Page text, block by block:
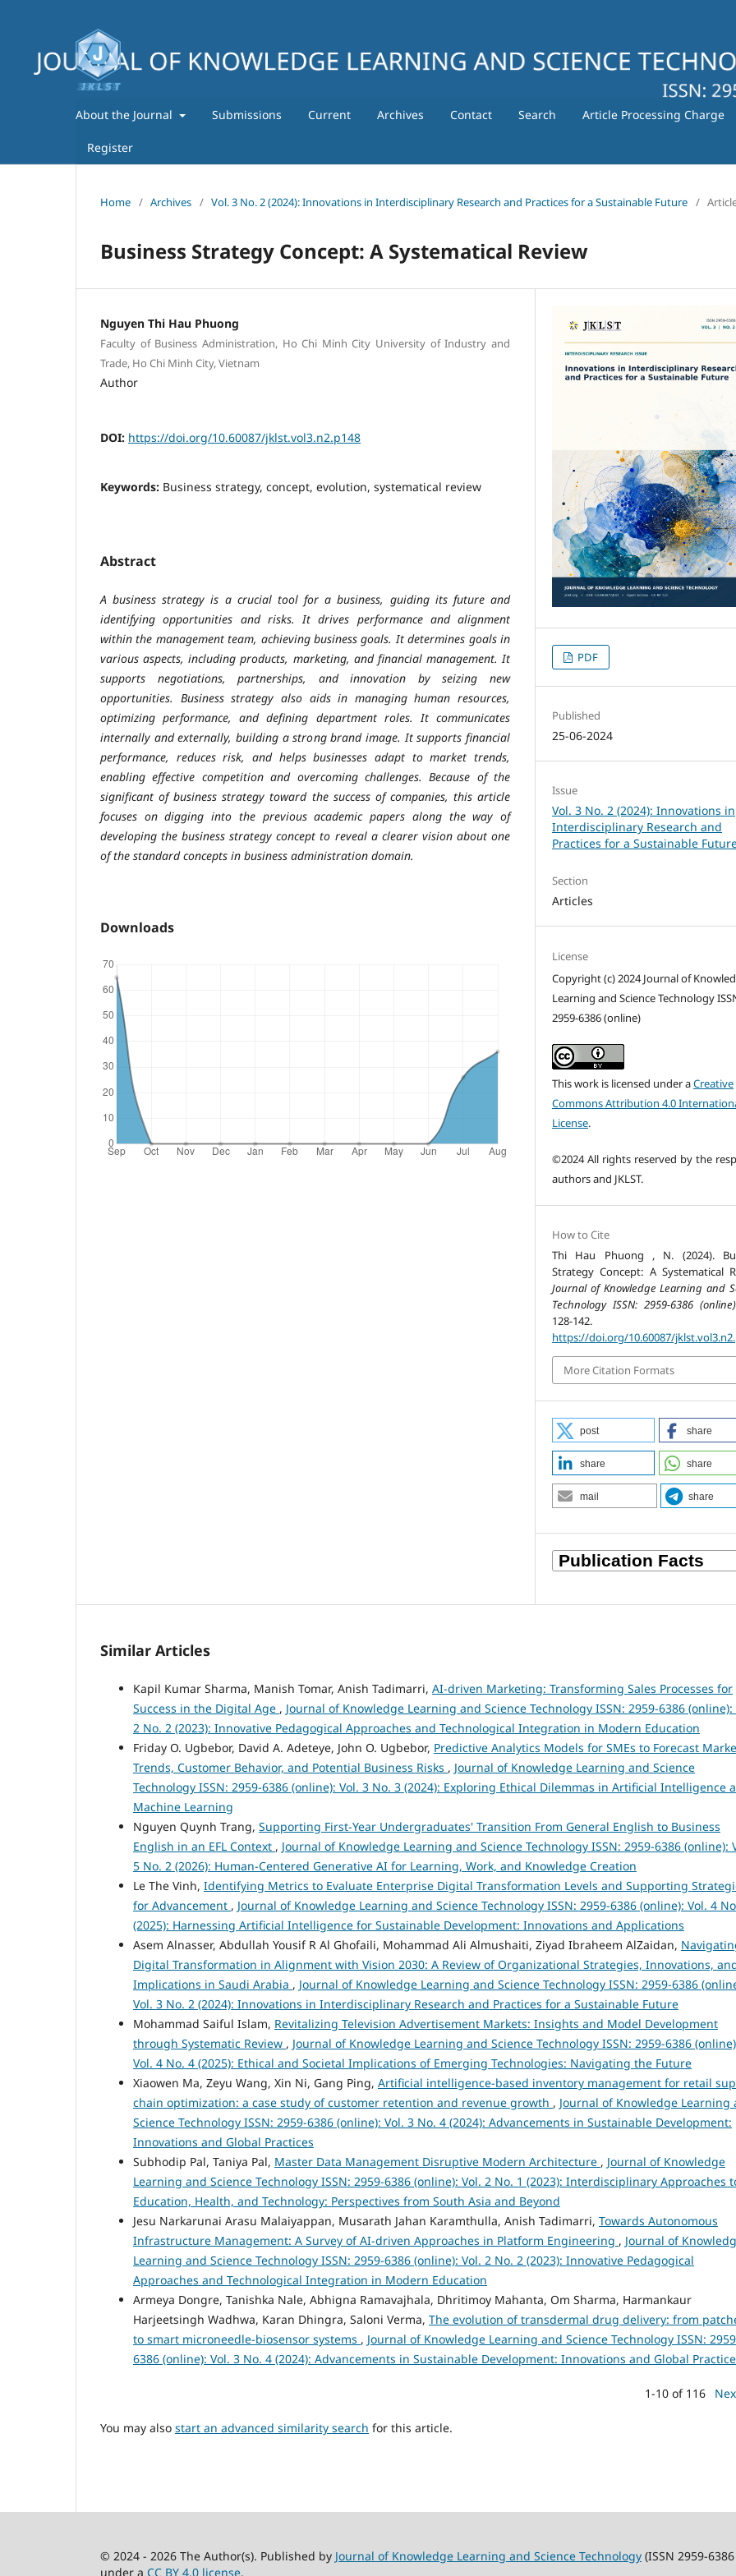
About the Journal Submissions Current Archives Contact Search Article Processing Charge
Register
Home / Archives / Vol. 3 No. 2 (2024): Innovations in Interdisciplinary Research and Practices for a Sustainable Future /
Business Strategy Concept: A Systematical Review
Nguyen Thi Hau Phuong
Faculty of Business Administration, Ho Chi Minh City University of Industry and
Trade, Ho Chi Minh City, Vietnam
Author
DOI: https://doi.org/10.60087/jklst.vol3.n2.p148
Keywords: Business strategy, concept, evolution, systematical review
Abstract
A business strategy is a crucial tool for a business, guiding its future and
identifying opportunities and risks. It drives performance and alignment
within the management team, achieving business goals. It determines goals in
various aspects, including products, marketing, and financial management. It
supports negotiations, partnerships, and innovation by seizing new
opportunities. Business strategy also aids in managing human resources,
optimizing performance, and defining department roles. It communicates
internally and externally, building a strong brand image. It supports financial
performance, reduces risk, and helps businesses adapt to market trends,
enabling effective competition and overcoming challenges. Because of the
significant of business strategy toward the success of companies, this article
focuses on digging into the previous academic papers along the way of
developing the business strategy concept to reveal a clearer vision about one
of the standard concepts in business administration domain.
Downloads
PDF
Published
25-06-2024
Issue
Vol. 3 No. 2 (2024): Innovations in
Interdisciplinary Research and
Practices for a Sustainable
Section
Articles
License
Copyright (c) 2024 Journal of
Learning and Science Technology
2959-6386 (online)
This work is licensed under aCreative
Commons Attribution 4.0
License.
©2024 All rights reserved by the
authors and JKLST.
How to Cite
Thi Hau Phuong , N. (2024).
Strategy Concept: A Systematical
Journal of Knowledge Learning and
Technology ISSN: 2959-6386 (online)
128-142.
https://doi.org/10.60087/
More Citation Formats
post share
share share
mail share
Similar Articles
Kapil Kumar Sharma, Manish Tomar, Anish Tadimarri, AI-driven Marketing: Transforming Sales Processes for
Success in the Digital Age , Journal of Knowledge Learning and Science Technology ISSN: 2959-6386 (online):
2 No. 2 (2023): Innovative Pedagogical Approaches and Technological Integration in Modern Education
Friday O. Ugbebor, David A. Adeteye, John O. Ugbebor, Predictive Analytics Models for SMEs to Forecast
Trends, Customer Behavior, and Potential Business Risks , Journal of Knowledge Learning and Science
Technology ISSN: 2959-6386 (online): Vol. 3 No. 3 (2024): Exploring Ethical Dilemmas in Artificial Intelligence
Machine Learning
Nguyen Quynh Trang, Supporting First-Year Undergraduates' Transition From General English to Business
English in an EFL Context , Journal of Knowledge Learning and Science Technology ISSN: 2959-6386 (online):
5 No. 2 (2026): Human-Centered Generative AI for Learning, Work, and Knowledge Creation
Le The Vinh, Identifying Metrics to Evaluate Enterprise Digital Transformation Levels and Supporting
for Advancement , Journal of Knowledge Learning and Science Technology ISSN: 2959-6386 (online): Vol. 4
(2025): Harnessing Artificial Intelligence for Sustainable Development: Innovations and Applications
Asem Alnasser, Abdullah Yousif R Al Ghofaili, Mohammad Ali Almushaiti, Ziyad Ibraheem AlZaidan,
Digital Transformation in Alignment with Vision 2030: A Review of Organizational Strategies, Innovations,
Implications in Saudi Arabia , Journal of Knowledge Learning and Science Technology ISSN: 2959-6386
Vol. 3 No. 2 (2024): Innovations in Interdisciplinary Research and Practices for a Sustainable Future
Mohammad Saiful Islam, Revitalizing Television Advertisement Markets: Insights and Model Development
through Systematic Review , Journal of Knowledge Learning and Science Technology ISSN: 2959-6386
Vol. 4 No. 4 (2025): Ethical and Societal Implications of Emerging Technologies: Navigating the Future
Xiaowen Ma, Zeyu Wang, Xin Ni, Gang Ping, Artificial intelligence-based inventory management for retail
chain optimization: a case study of customer retention and revenue growth , Journal of Knowledge Learning
Science Technology ISSN: 2959-6386 (online): Vol. 3 No. 4 (2024): Advancements in Sustainable Development:
Innovations and Global Practices
Subhodip Pal, Taniya Pal, Master Data Management Disruptive Modern Architecture , Journal of Knowledge
Learning and Science Technology ISSN: 2959-6386 (online): Vol. 2 No. 1 (2023): Interdisciplinary Approaches
Education, Health, and Technology: Perspectives from South Asia and Beyond
Jesu Narkarunai Arasu Malaiyappan, Musarath Jahan Karamthulla, Anish Tadimarri, Towards Autonomous
Infrastructure Management: A Survey of AI-driven Approaches in Platform Engineering , Journal of
Learning and Science Technology ISSN: 2959-6386 (online): Vol. 2 No. 2 (2023): Innovative Pedagogical
Approaches and Technological Integration in Modern Education
Armeya Dongre, Tanishka Nale, Abhigna Ramavajhala, Dhritimoy Mahanta, Om Sharma, Harmankaur
Harjeetsingh Wadhwa, Karan Dhingra, Saloni Verma, The evolution of transdermal drug delivery: from
to smart microneedle-biosensor systems , Journal of Knowledge Learning and Science Technology ISSN:
6386 (online): Vol. 3 No. 4 (2024): Advancements in Sustainable Development: Innovations and Global
1-10 of 116
You may also start an advanced similarity search for this article.
© 2024 - 2026 The Author(s). Published by Journal of Knowledge Learning and Science Technology (ISSN 2959-
under a CC BY 4.0 license.